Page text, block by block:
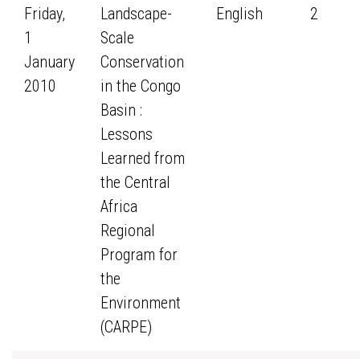
Friday,
1
January
2010
Landscape-
Scale
Conservation
in the Congo
Basin :
Lessons
Learned from
the Central
Africa
Regional
Program for
the
Environment
(CARPE)
English 2